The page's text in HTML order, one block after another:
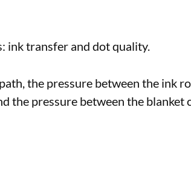
ink transfer and dot quality.
the pressure between the ink
the pressure between the blanket